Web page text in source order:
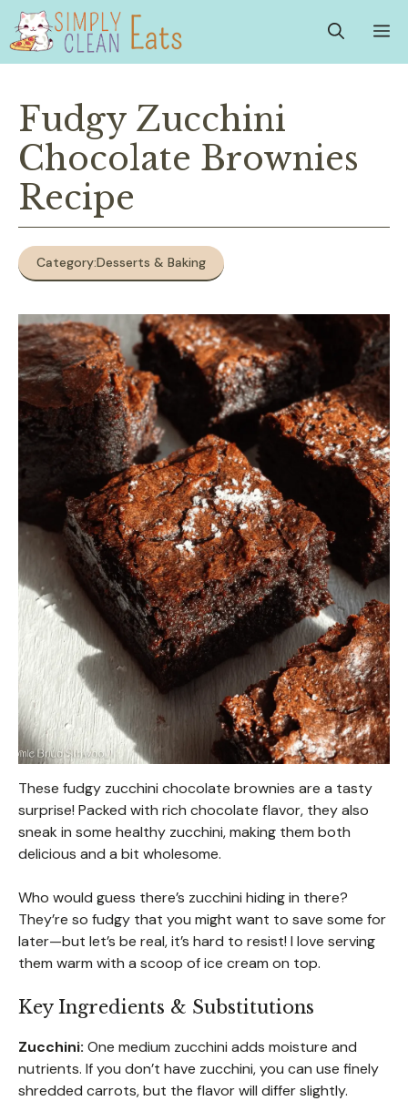
Skip
content
Fudgy Zucchini
Chocolate Brownies
Recipe
Category:Desserts & Baking
These fudgy zucchini chocolate brownies are a tasty
surprise! Packed with rich chocolate flavor, they also
sneak in some healthy zucchini, making them both
delicious and a bit wholesome.
Who would guess there’s zucchini hiding in there?
They’re so fudgy that you might want to save some for
later—but let’s be real, it’s hard to resist! I love serving
them warm with a scoop of ice cream on top.
Key Ingredients & Substitutions
Zucchini: One medium zucchini adds moisture and
nutrients. If you don’t have zucchini, you can use finely
shredded carrots, but the flavor will differ slightly.